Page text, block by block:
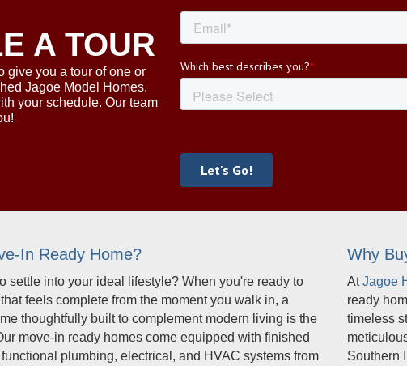
A TOUR
give you a tour of one or
Jagoe Model Homes.
your schedule. Our team
In Ready Home?
settle into your ideal lifestyle? When you're ready to
feels complete from the moment you walk in, a
thoughtfully built to complement modern living is the
move-in ready homes come equipped with finished
plumbing, electrical, and HVAC systems from
Why
AtJagoe
ready
timeless
Southern